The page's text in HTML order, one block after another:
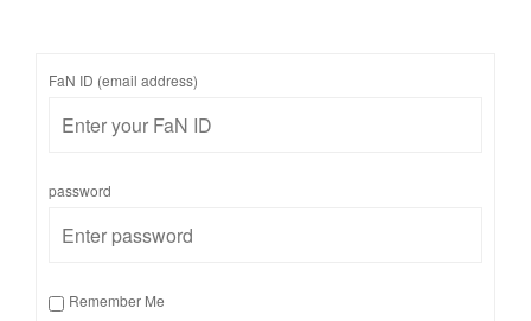
FaN ID (email address)
password
Remember Me